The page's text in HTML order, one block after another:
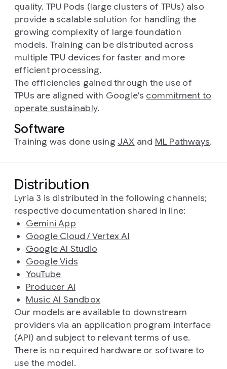
quality. TPU Pods (large clusters of TPUs) also
provide a scalable solution for handling the
growing complexity of large foundation
models. Training can be distributed across
multiple TPU devices for faster and more
efficient processing.
The efficiencies gained through the use of
TPUs are aligned with Google's commitment to
operate sustainably.
Software
Training was done using JAX and ML Pathways.
Distribution
Lyria 3 is distributed in the following channels;
respective documentation shared in line:
Gemini App
Google Cloud / Vertex AI
Google AI Studio
Google Vids
YouTube
Producer AI
Music AI Sandbox
Our models are available to downstream
providers via an application program interface
(API) and subject to relevant terms of use.
There is no required hardware or software to
use the model.